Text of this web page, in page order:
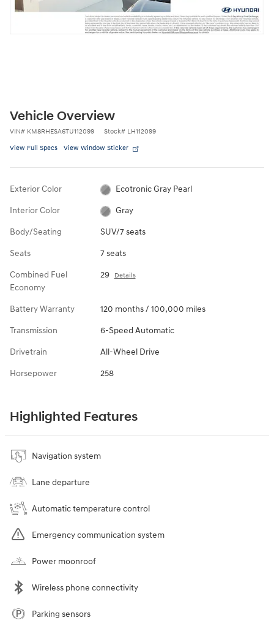
Vehicle Overview
VIN# KM8RHESA6TU112099 Stock# LH112099
View Full Specs View Window Sticker
Exterior Color Ecotronic Gray Pearl
Interior Color Gray
Body/Seating SUV/7 seats
Seats 7 seats
Combined Fuel
Economy
29 Details
Battery Warranty 120 months / 100,000 miles
Transmission 6-Speed Automatic
Drivetrain All-Wheel Drive
Horsepower 258
Highlighted Features
Navigation system
Lane departure
Automatic temperature control
Emergency communication system
Power moonroof
Wireless phone connectivity
Parking sensors